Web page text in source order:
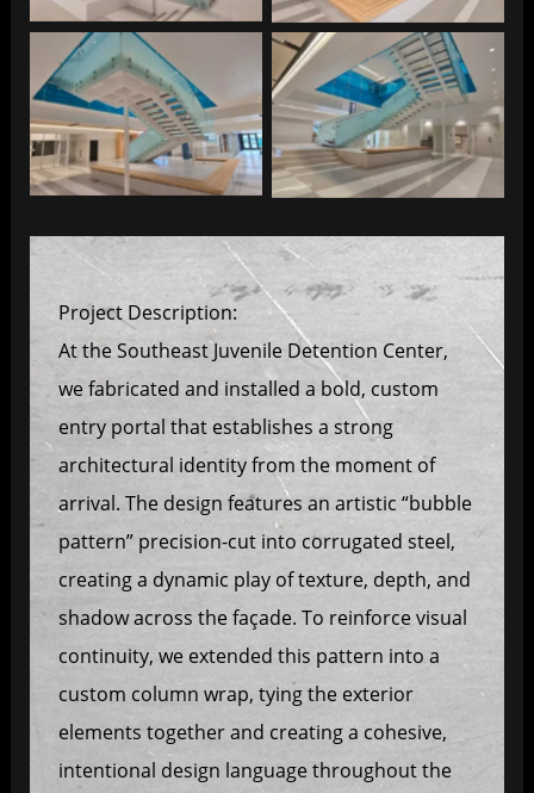
Southeast Juvenile Southeast Juvenile
Project Description:
At the Southeast Juvenile Detention Center,
we fabricated and installed a bold, custom
entry portal that establishes a strong
architectural identity from the moment of
arrival. The design features an artistic “bubble
pattern” precision-cut into corrugated steel,
creating a dynamic play of texture, depth, and
shadow across the façade. To reinforce visual
continuity, we extended this pattern into a
custom column wrap, tying the exterior
elements together and creating a cohesive,
intentional design language throughout the